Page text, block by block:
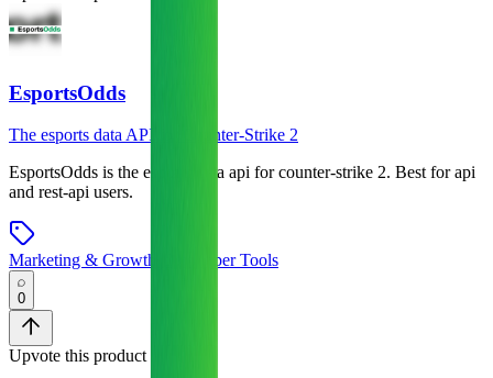
EsportsOdds
The esports data API for Counter-Strike 2
EsportsOdds is the esports data api for counter-strike 2. Best for api
and rest-api users.
Marketing & Growth Developer Tools
0
Upvote this product